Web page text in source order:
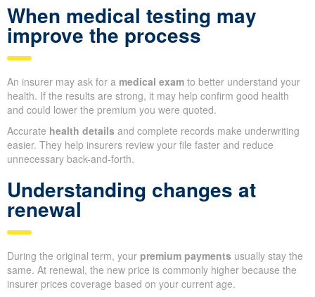
When medical testing may
improve the process
An insurer may ask for a medical exam to better understand your
health. If the results are strong, it may help confirm good health
and could lower the premium you were quoted.
Accurate health details and complete records make underwriting
easier. They help insurers review your file faster and reduce
unnecessary back-and-forth.
Understanding changes at
renewal
During the original term, your premium payments usually stay the
same. At renewal, the new price is commonly higher because the
insurer prices coverage based on your current age.